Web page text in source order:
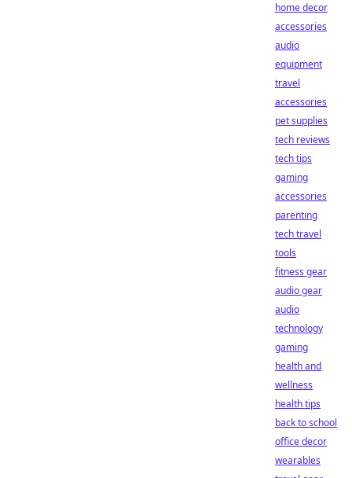
home decor
accessories
audio
equipment
travel
accessories
pet supplies
tech reviews
tech tips
gaming
accessories
parenting
tech travel
tools
fitness gear
audio gear
audio
technology
gaming
health and
wellness
health tips
back to school
office decor
wearables